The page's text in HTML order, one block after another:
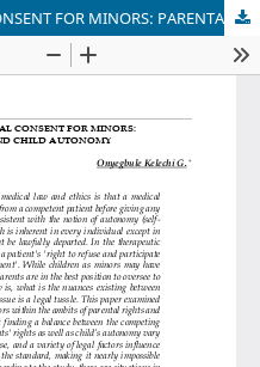
LEGAL ASPECTS OF MEDICAL CONSENT FOR MINORS: PARENTAL RIGHTS AND CHILD AUTONOMY